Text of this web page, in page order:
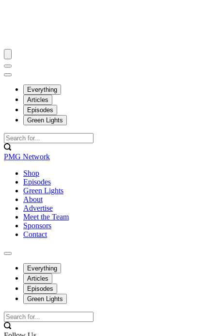
Everything
Articles
Episodes
Green Lights
PMG Network
Shop
Episodes
Green Lights
About
Advertise
Meet the Team
Sponsors
Contact
Everything
Articles
Episodes
Green Lights